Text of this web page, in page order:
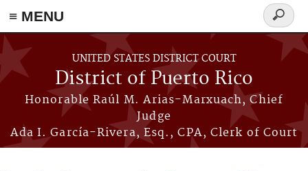
≡ MENU
Skip to main content
UNITED STATES DISTRICT COURT
District of Puerto Rico
Honorable Raúl M. Arias-Marxuach, Chief
Judge
Ada I. García-Rivera, Esq., CPA, Clerk of Court
Search
form